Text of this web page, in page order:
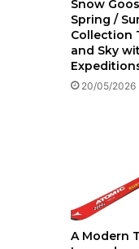
Snow
Spring /
Collection
and Sky
20/05/2026
A Modern